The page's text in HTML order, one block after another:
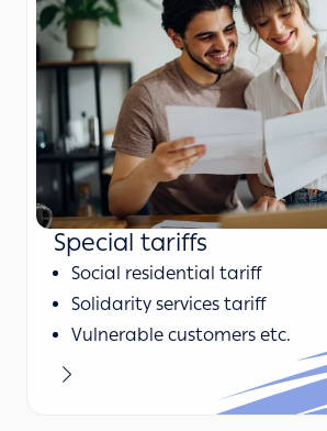
Special tariffs
Social residential tariff
Solidarity services tariff
Vulnerable customers etc.
Learn more